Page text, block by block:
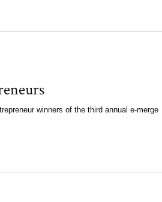
winners of the third annual e-merge